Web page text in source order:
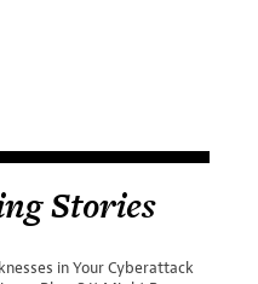
Stories
in Your Cyberattack